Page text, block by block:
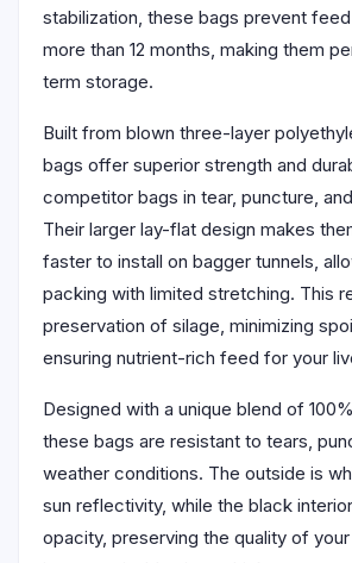
stabilization, these bags prevent
more than 12 months, making them
term storage.
Built from blown three-layer
bags offer superior strength and
competitor bags in tear, puncture,
Their larger lay-flat design makes
faster to install on bagger tunnels,
packing with limited stretching. This
preservation of silage, minimizing
ensuring nutrient-rich feed for your
Designed with a unique blend of
these bags are resistant to tears,
weather conditions. The outside is
sun reflectivity, while the black
opacity, preserving the quality of your